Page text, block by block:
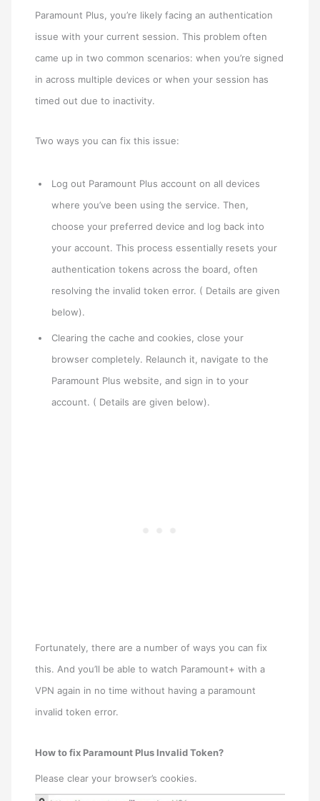
Paramount Plus, you’re likely facing an authentication
issue with your current session. This problem often
came up in two common scenarios: when you’re signed
in across multiple devices or when your session has
timed out due to inactivity.
Two ways you can fix this issue:
Log out Paramount Plus account on all devices
where you’ve been using the service. Then,
choose your preferred device and log back into
your account. This process essentially resets your
authentication tokens across the board, often
resolving the invalid token error. ( Details are given
below).
Clearing the cache and cookies, close your
browser completely. Relaunch it, navigate to the
Paramount Plus website, and sign in to your
account. ( Details are given below).
Fortunately, there are a number of ways you can fix
this. And you’ll be able to watch Paramount+ with a
VPN again in no time without having a paramount
invalid token error.
How to fix Paramount Plus Invalid Token?
Please clear your browser’s cookies.